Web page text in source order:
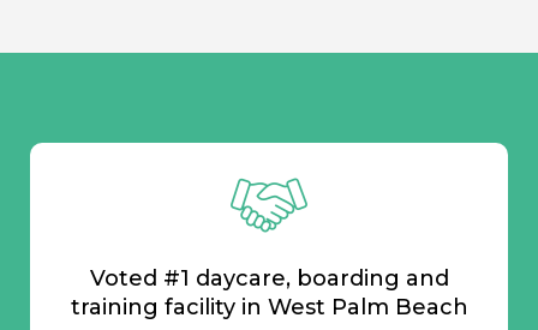
Voted #1 daycare, boarding and
training facility in West Palm Beach